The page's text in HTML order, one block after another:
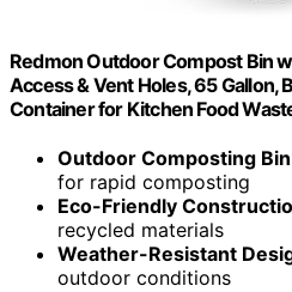
Redmon Outdoor Compost Bin
Access & Vent Holes, 65 Gallon,
Container for Kitchen Food
Outdoor Composting Bin
for rapid composting
Eco-Friendly
recycled materials
Weather-Resistant
outdoor conditions